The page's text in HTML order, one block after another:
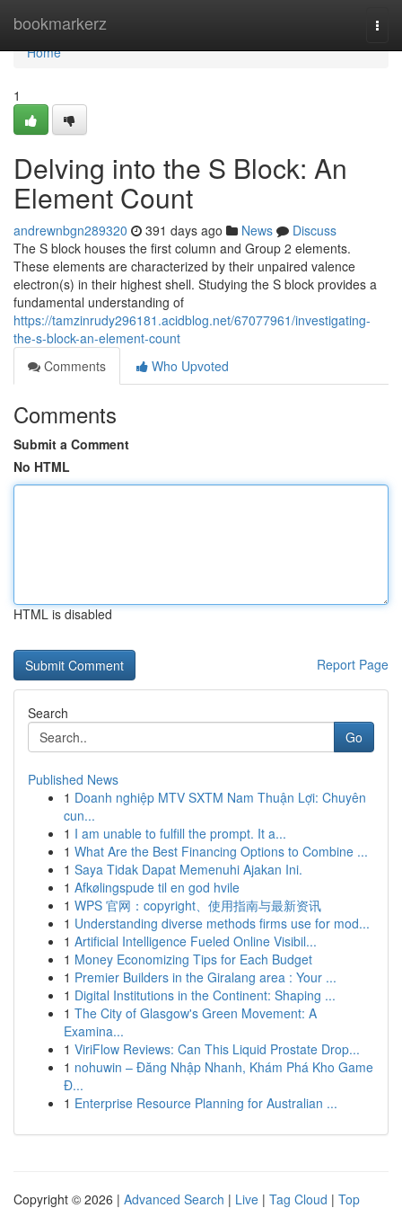
bookmarkerz
Home
Home
1
Delving into the S Block: An
Element Count
andrewnbgn289320 391 days ago News
Discuss
The S block houses the first column and Group 2 elements.
These elements are characterized by their unpaired valence
electron(s) in their highest shell. Studying the S block provides a
fundamental understanding of
https://tamzinrudy296181.acidblog.net/67077961/investigating-
the-s-block-an-element-count
Comments
Who Upvoted
Comments
Submit a Comment
No HTML
HTML is disabled
Report Page
Search
Go
Published News
1 Doanh nghiệp MTV SXTM Nam Thuận Lợi: Chuyên
cun...
1 I am unable to fulfill the prompt. It a...
1 What Are the Best Financing Options to Combine ...
1 Saya Tidak Dapat Memenuhi Ajakan Ini.
1 Afkølingspude til en god hvile
1 WPS 官网：copyright、使用指南与最新资讯
1 Understanding diverse methods firms use for mod...
1 Artificial Intelligence Fueled Online Visibil...
1 Money Economizing Tips for Each Budget
1 Premier Builders in the Giralang area : Your ...
1 Digital Institutions in the Continent: Shaping ...
1 The City of Glasgow's Green Movement: A
Examina...
1 ViriFlow Reviews: Can This Liquid Prostate Drop...
1 nohuwin – Đăng Nhập Nhanh, Khám Phá Kho Game
Đ...
1 Enterprise Resource Planning for Australian ...
Copyright © 2026 | Advanced Search | Live | Tag Cloud | Top